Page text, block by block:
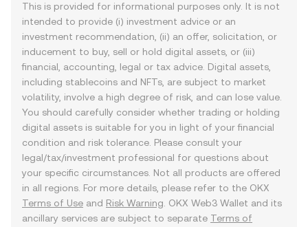
This is provided for informational purposes only. It is not
intended to provide (i) investment advice or an
investment recommendation, (ii) an offer, solicitation, or
inducement to buy, sell or hold digital assets, or (iii)
financial, accounting, legal or tax advice. Digital assets,
including stablecoins and NFTs, are subject to market
volatility, involve a high degree of risk, and can lose value.
You should carefully consider whether trading or holding
digital assets is suitable for you in light of your financial
condition and risk tolerance. Please consult your
legal/tax/investment professional for questions about
your specific circumstances. Not all products are offered
in all regions. For more details, please refer to the OKX
Terms of Use and Risk Warning . OKX Web3 Wallet and its
ancillary services are subject to separate Terms of